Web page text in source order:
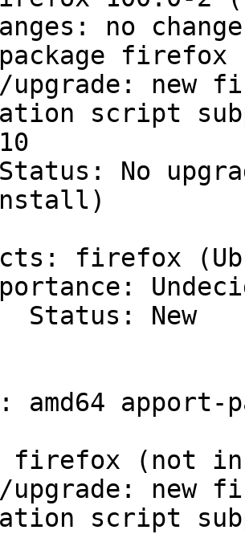
no
new
script
No
firefox
amd64 apport-
firefox (not
new
script